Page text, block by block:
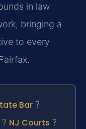
in law
bringing a
to every
Bar ?
? NJ Courts ?